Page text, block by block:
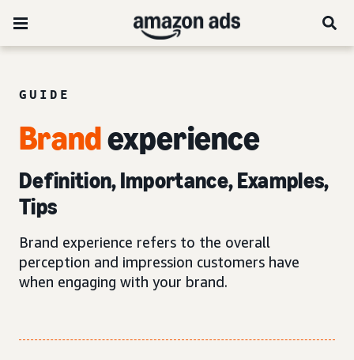
GUIDE
Brandexperience
Definition, Importance, Examples,
Tips
Brand experience refers to the overall
perception and impression customers have
when engaging with your brand.